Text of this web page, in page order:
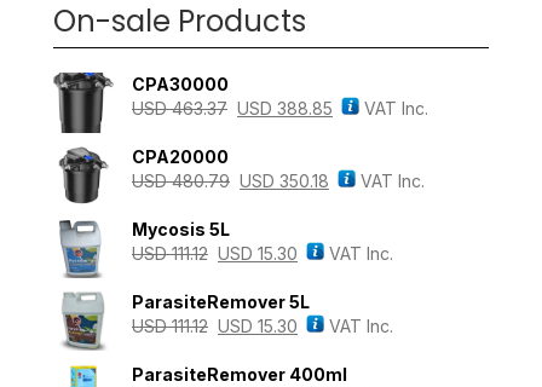
On-sale Products
CPA30000
USD463.37 USD 388.85 VAT Inc.
CPA20000
USD480.79 USD 350.18 VAT Inc.
Mycosis 5L
USD111.12 USD 15.30 VAT Inc.
ParasiteRemover 5L
USD111.12 USD 15.30 VAT Inc.
ParasiteRemover 400ml